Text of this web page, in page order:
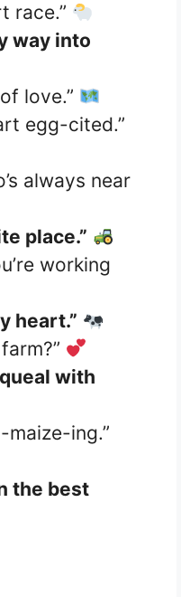
race.”
way into
love.”
egg-cited.”
always near
place.”
working
heart.”
with
maize-ing.”
the best